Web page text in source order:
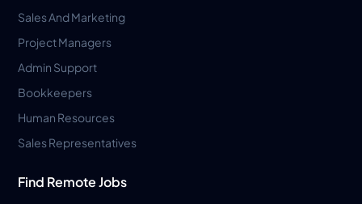
Sales And Marketing
Project Managers
Admin Support
Bookkeepers
Human Resources
Sales Representatives
Find Remote Jobs